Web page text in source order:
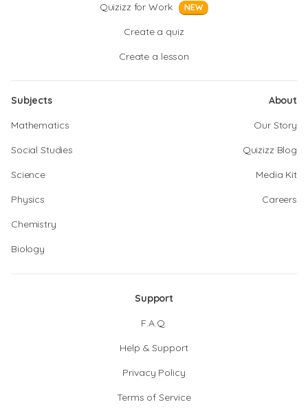
Quizizz for Work NEW
Create a quiz
Create a lesson
Subjects
Mathematics
Social Studies
Science
Physics
Chemistry
Biology
About
Our Story
Quizizz Blog
Media Kit
Careers
Support
F.A.Q.
Help & Support
Privacy Policy
Terms of Service